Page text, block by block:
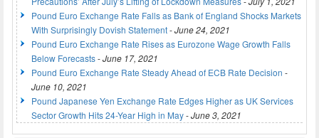
Pound Euro Exchange Rate Falls as Bank of England Shocks Markets
With Surprisingly Dovish Statement-June 24, 2021
Pound Euro Exchange Rate Rises as Eurozone Wage Growth Falls
Below Forecasts-June 17, 2021
Pound Euro Exchange Rate Steady Ahead of ECB Rate Decision -
June 10, 2021
Pound Japanese Yen Exchange Rate Edges Higher as UK Services
Sector Growth Hits 24-Year High in May-June 3, 2021